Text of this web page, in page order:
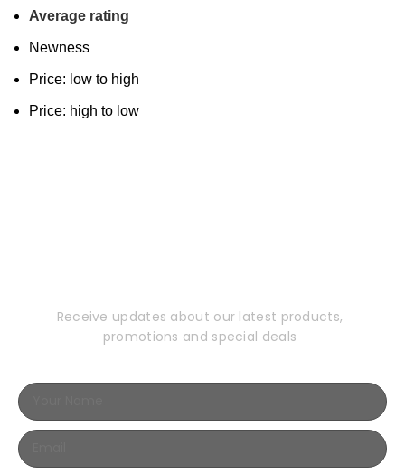
Average rating
Newness
Price: low to high
Price: high to low
Receive updates about our latest products,
promotions and special deals